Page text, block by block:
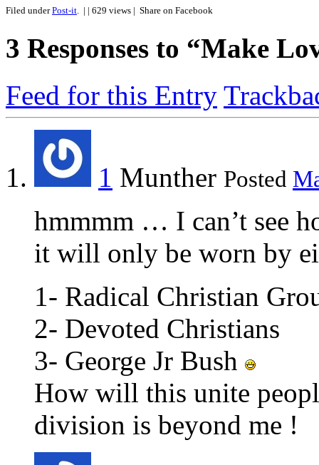
Filed underPost-it. | | 629 views | Share on Facebook
3 Responses to “Make
Feed for this Entry
1 Munther Posted
hmmmm … I can’t see
it will only be worn by
1- Radical Christian
2- Devoted Christians
3- George Jr Bush
How will this unite
division is beyond me !